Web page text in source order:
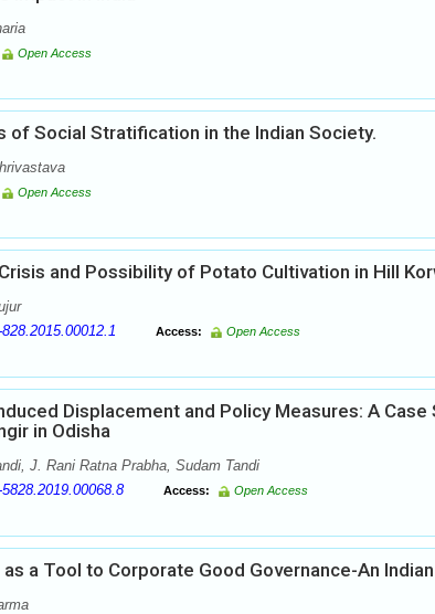
Open Access
of Social Stratification in the Indian Society.
Open Access
and Possibility of Potato Cultivation in Hill
Access: Open Access
Displacement and Policy Measures: A
in Odisha
J. Rani Ratna Prabha, Sudam Tandi
Access: Open Access
a Tool to Corporate Good Governance-An